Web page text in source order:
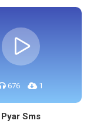
676 1
Pyar Sms